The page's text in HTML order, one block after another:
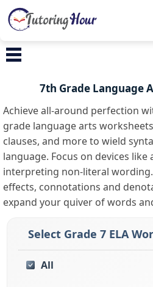
7th Grade Language
Achieve all-around perfection
grade language arts
clauses, and more to wield
language. Focus on devices
interpreting non-literal
effects, connotations and
expand your quiver of words
Select Grade 7 ELA
All